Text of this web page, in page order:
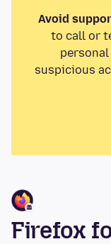
Avoid
to call or
suspicious
Firefox